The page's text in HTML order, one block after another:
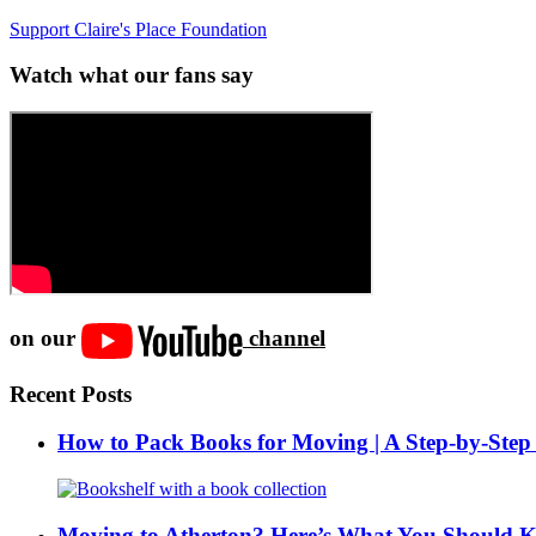
Support Claire's Place Foundation
Watch what our fans say
on our channel
Recent Posts
How to Pack Books for Moving | A Step-by-